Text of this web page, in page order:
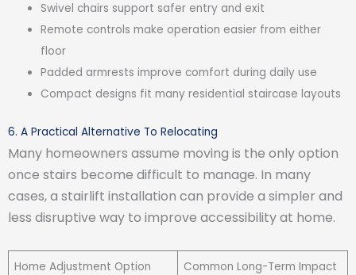
Swivel chairs support safer entry and exit
Remote controls make operation easier from either
floor
Padded armrests improve comfort during daily use
Compact designs fit many residential staircase layouts
6. A Practical Alternative To Relocating
Many homeowners assume moving is the only option
once stairs become difficult to manage. In many
cases, a stairlift installation can provide a simpler and
less disruptive way to improve accessibility at home.
Home Adjustment Option Common Long-Term Impact